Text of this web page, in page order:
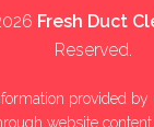
Fresh Duct
Reserved.
provided by
website